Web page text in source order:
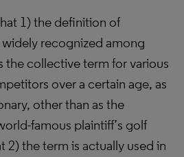
1) the definition of
widely recognized among
the collective term for various
over a certain age, as
other than as the
famous plaintiff’s golf
2) the term is actually used in